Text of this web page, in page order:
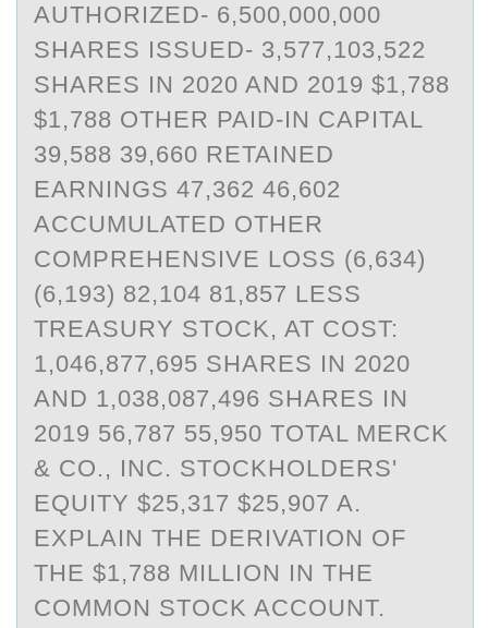
AUTHORIZED- 6,500,000,000
SHARES ISSUED- 3,577,103,522
SHARES IN 2020 AND 2019 $1,788
$1,788 OTHER PAID-IN CAPITAL
39,588 39,660 RETAINED
EARNINGS 47,362 46,602
ACCUMULATED OTHER
COMPREHENSIVE LOSS (6,634)
(6,193) 82,104 81,857 LESS
TREASURY STOCK, AT COST:
1,046,877,695 SHARES IN 2020
AND 1,038,087,496 SHARES IN
2019 56,787 55,950 TOTAL MERCK
& CO., INC. STOCKHOLDERS'
EQUITY $25,317 $25,907 A.
EXPLAIN THE DERIVATION OF
THE $1,788 MILLION IN THE
COMMON STOCK ACCOUNT.